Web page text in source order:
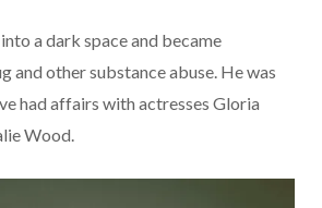
a dark space and became
and other substance abuse. He was
had affairs with actresses Gloria
Wood.